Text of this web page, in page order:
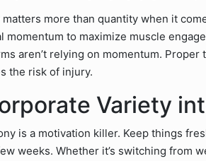
matters more than quantity when it
momentum to maximize muscle
aren’t relying on momentum.
the risk of injury.
Variety
is a motivation killer. Keep things
weeks. Whether it’s switching from